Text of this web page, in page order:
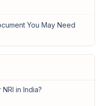
You May Need
in India?